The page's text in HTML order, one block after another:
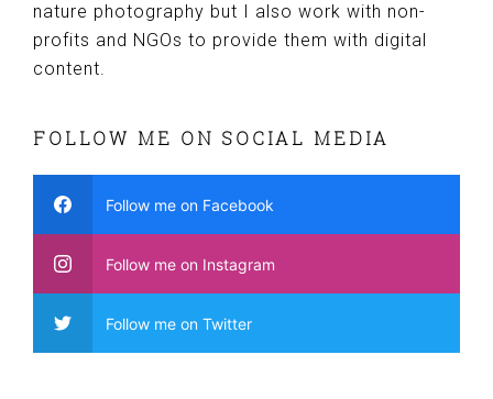
nature photography but I also work with non-
profits and NGOs to provide them with digital
content.
FOLLOW ME ON SOCIAL MEDIA
Follow me on Facebook
Follow me on Instagram
Follow me on Twitter